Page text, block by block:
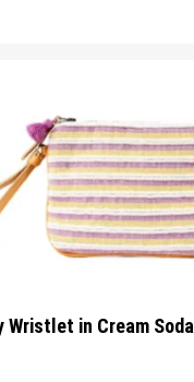
Wristlet in Cream Soda